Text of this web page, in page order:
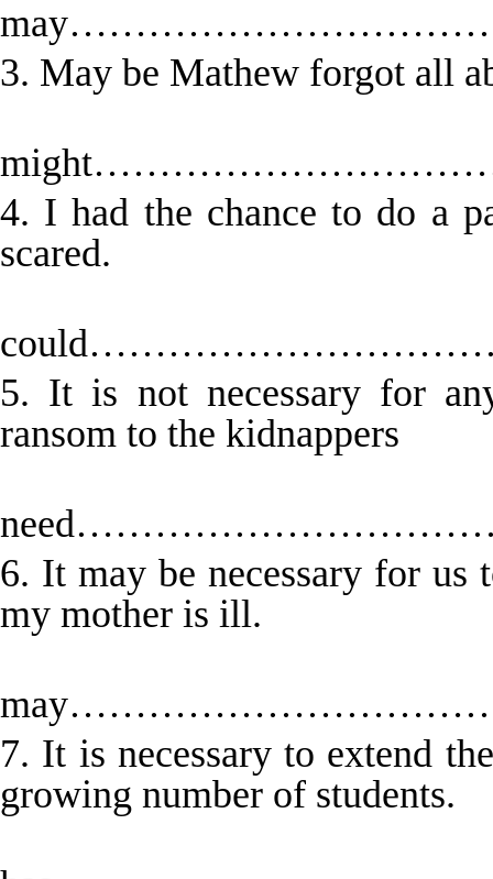
3. May be Mathew forgot all
4. I had the chance to do a
scared.
5. It is not necessary for
ransom to the kidnappers
6. It may be necessary for us
my mother is ill.
7. It is necessary to extend
growing number of students.